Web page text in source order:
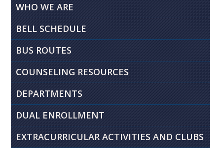
WHO WE ARE
BELL SCHEDULE
BUS ROUTES
COUNSELING RESOURCES
DEPARTMENTS
DUAL ENROLLMENT
EXTRACURRICULAR ACTIVITIES AND CLUBS